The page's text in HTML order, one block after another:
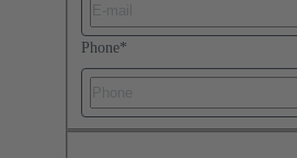
Phone*